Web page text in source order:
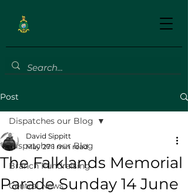
Post
Dispatches our Blog
Branch Fundraising
Central News
Dispatches our Blog
The Falklands Memorial
Parade Sunday 14 June
David Sippitt
May 27 1 min read